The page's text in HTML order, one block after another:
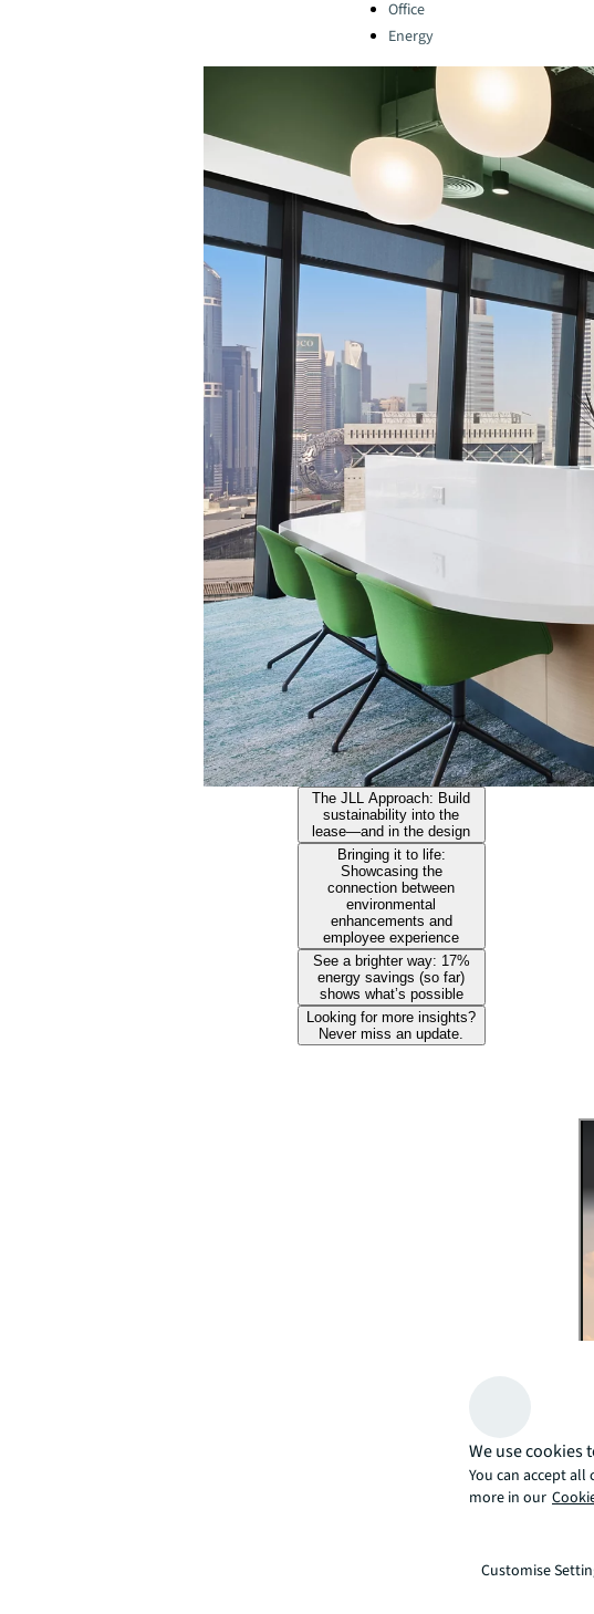
Office
Energy
The JLL Approach: Build
sustainability into the
lease—and in the design
Bringing it to life:
Showcasing the
connection between
environmental
enhancements and
employee experience
See a brighter way: 17%
energy savings (so far)
shows what’s possible
Looking for more insights?
Never miss an update.
We use cookies
You can accept
more in our
Customise